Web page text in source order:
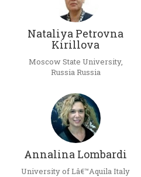
Nataliya Petrovna
Kirillova
Moscow State University,
Russia Russia
Annalina Lombardi
University of Lâ€™Aquila Italy